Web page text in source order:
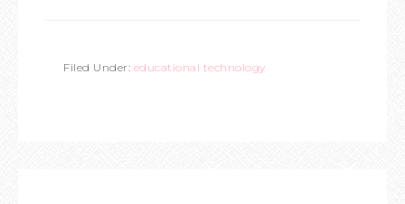
Filed Under: educational technology